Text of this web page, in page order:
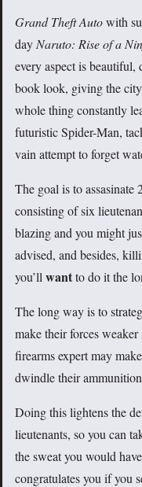
Grand Theft Autowith
day Naruto: Rise of a
every aspect is beautiful,
book look, giving the city
whole thing constantly
futuristic Spider-Man,
vain attempt to forget
The goal is to assasinate
consisting of six
blazing and you might
advised, and besides,
you’ll wantto do it the
The long way is to
make their forces
firearms expert may
dwindle their
Doing this lightens the
lieutenants, so you can
the sweat you would
congratulates you if you